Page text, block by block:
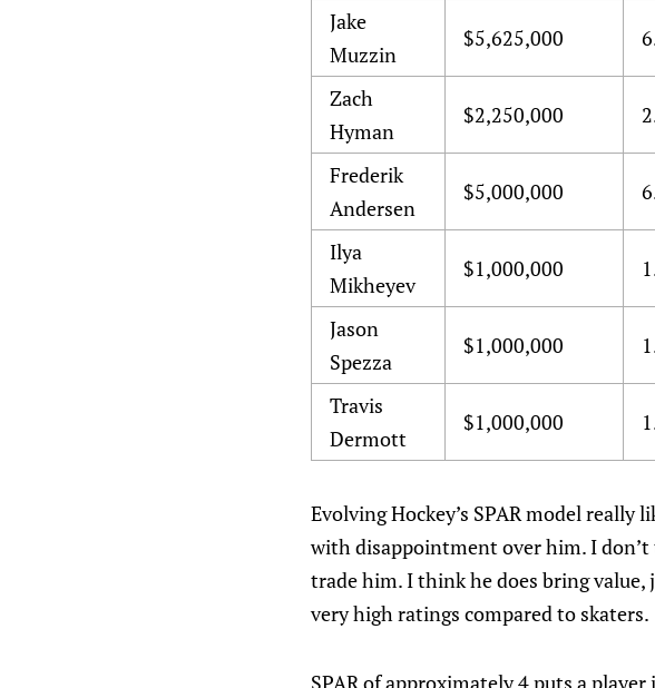
Jake
Muzzin
$5,625,000
Zach
Hyman
$2,250,000
Frederik
Andersen
$5,000,000
Ilya
Mikheyev
$1,000,000
Jason
Spezza
$1,000,000
Travis
Dermott
$1,000,000
Evolving Hockey’s SPAR model
with disappointment over him. I
trade him. I think he does bring value,
very high ratings compared to skaters.
SPAR of approximately 4 puts a